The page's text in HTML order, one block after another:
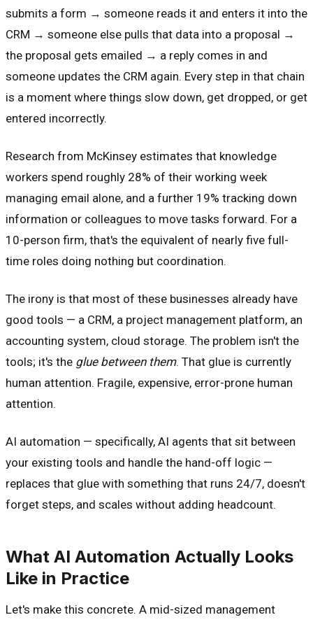
submits a form → someone reads it and enters it into the
CRM → someone else pulls that data into a proposal →
the proposal gets emailed → a reply comes in and
someone updates the CRM again. Every step in that chain
is a moment where things slow down, get dropped, or get
entered incorrectly.
Research from McKinsey estimates that knowledge
workers spend roughly 28% of their working week
managing email alone, and a further 19% tracking down
information or colleagues to move tasks forward. For a
10-person firm, that's the equivalent of nearly five full-
time roles doing nothing but coordination.
The irony is that most of these businesses already have
good tools — a CRM, a project management platform, an
accounting system, cloud storage. The problem isn't the
tools; it's the glue between them. That glue is currently
human attention. Fragile, expensive, error-prone human
attention.
AI automation — specifically, AI agents that sit between
your existing tools and handle the hand-off logic —
replaces that glue with something that runs 24/7, doesn't
forget steps, and scales without adding headcount.
What AI Automation Actually Looks
Like in Practice
Let's make this concrete. A mid-sized management